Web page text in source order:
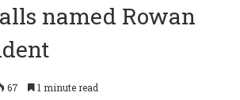
named Rowan
67 1 minute read